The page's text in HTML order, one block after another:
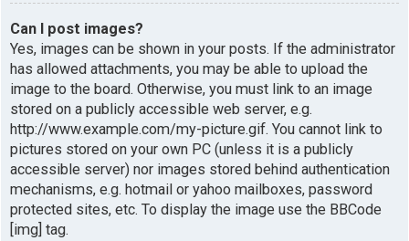
Can I post images?
Yes, images can be shown in your posts. If the administrator
has allowed attachments, you may be able to upload the
image to the board. Otherwise, you must link to an image
stored on a publicly accessible web server, e.g.
http://www.example.com/my-picture.gif. You cannot link to
pictures stored on your own PC (unless it is a publicly
accessible server) nor images stored behind authentication
mechanisms, e.g. hotmail or yahoo mailboxes, password
protected sites, etc. To display the image use the BBCode
[img] tag.